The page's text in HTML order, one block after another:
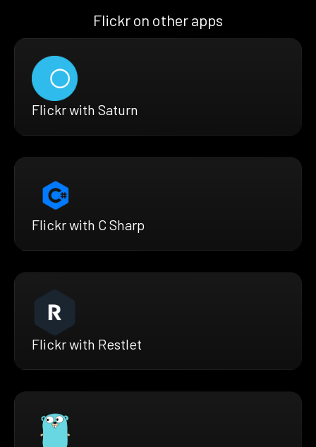
Flickr on other apps
Flickr with Saturn
Flickr with C Sharp
Flickr with Restlet